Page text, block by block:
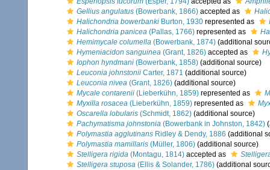
Gellius angulatus (Bowerbank, 1866) accepted as
Halichondria bowerbanki Burton, 1930 represented as
Halichondria panicea (Pallas, 1766) represented as
Hemimycale columella (Bowerbank, 1874) (additional
Hymeniacidon sanguinea (Grant, 1826) accepted as
Iophon hyndmani (Bowerbank, 1858) (additional source)
Leuconia johnstonii Carter, 1871 (additional source)
Leuconia nivea (Grant, 1826) (additional source)
Mycale contarenii (Lieberkühn, 1859) represented as
Myxilla rosacea (Lieberkühn, 1859) represented as
Oscarella lobularis (Schmidt, 1862) (additional source)
Pachymatisma johnstonia (Bowerbank in Johnston, 1842)
Polymastia agglutinans Ridley & Dendy, 1886 (additional
Polymastia mamillaris (Müller, 1806) (additional source)
Stelligera rigida (Montagu, 1814) accepted as
Stelligera stuposa (Ellis & Solander, 1786) (additional